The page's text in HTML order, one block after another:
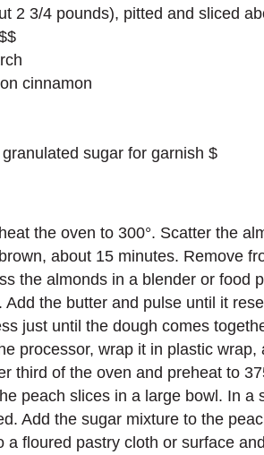
2 3/4 pounds), pitted and sliced
cinnamon
sugar for garnish $
the oven to 300°. Scatter the
about 15 minutes. Remove
the almonds in a blender or food
the butter and pulse until it
just until the dough comes
processor, wrap it in plastic
third of the oven and preheat to
peach slices in a large bowl. In
Add the sugar mixture to the
a floured pastry cloth or surface